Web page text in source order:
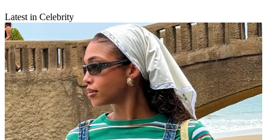
Latest in Celebrity